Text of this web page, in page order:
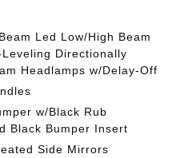
Led Low/High Beam
Directionally
Headlamps w/Delay-Off
w/Black Rub
Black Bumper Insert
Side Mirrors